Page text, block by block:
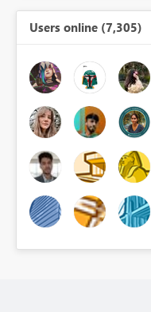
Users online (7,305)